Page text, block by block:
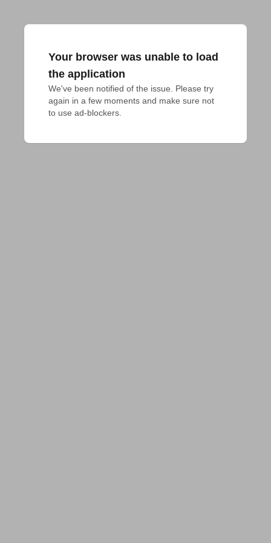
Your browser was unable to load
the application
We've been notified of the issue. Please try
again in a few moments and make sure not
to use ad-blockers.